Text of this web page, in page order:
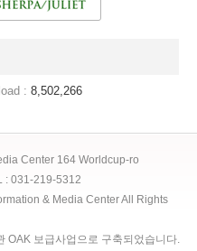
: 8,502,266
Center 164 Worldcup-ro
: 031-219-5312
& Media Center All Rights
보급사업으로 구축되었습니다.